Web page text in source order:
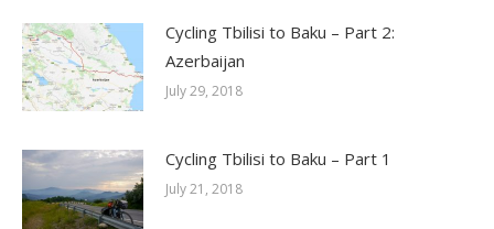
Cycling Tbilisi to Baku – Part 2:
Azerbaijan
July 29, 2018
Cycling Tbilisi to Baku – Part 1
July 21, 2018